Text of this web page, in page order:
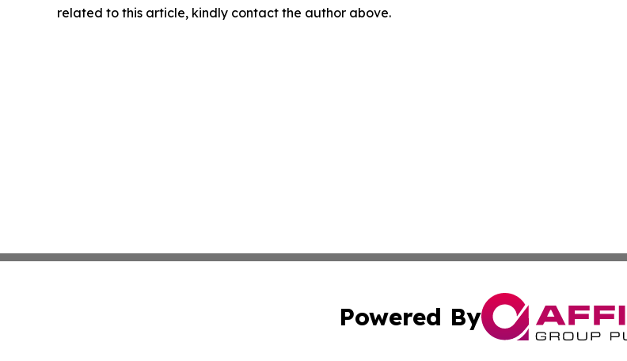
related to this article, kindly contact the author above.
Powered By